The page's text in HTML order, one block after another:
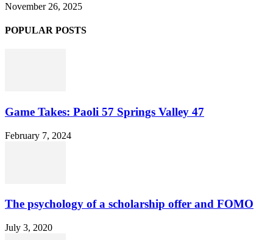
November 26, 2025
POPULAR POSTS
Game Takes: Paoli 57 Springs Valley 47
February 7, 2024
The psychology of a scholarship offer and FOMO
July 3, 2020